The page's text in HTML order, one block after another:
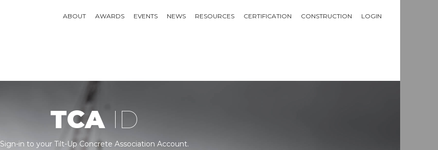
ABOUT AWARDS EVENTS NEWS RESOURCES CERTIFICATION CONSTRUCTION LOGIN
TCA ID
Sign-in to your Tilt-Up Concrete Association Account.